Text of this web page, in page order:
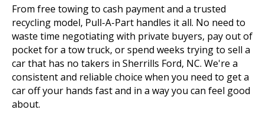
From free towing to cash payment and a trusted
recycling model, Pull-A-Part handles it all. No need to
waste time negotiating with private buyers, pay out of
pocket for a tow truck, or spend weeks trying to sell a
car that has no takers in Sherrills Ford, NC. We're a
consistent and reliable choice when you need to get a
car off your hands fast and in a way you can feel good
about.